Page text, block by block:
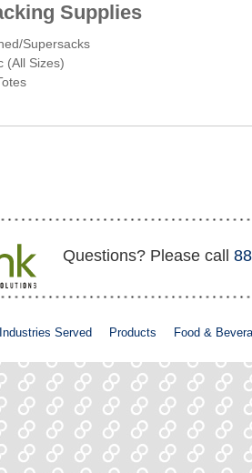
Supplies
Supersacks
(All Sizes)
Questions? Please call
Industries Served Products Food &